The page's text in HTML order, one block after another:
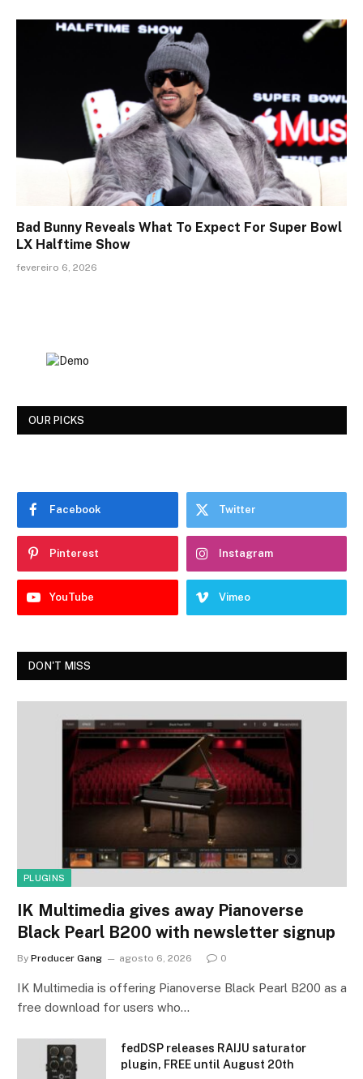
Bad Bunny Reveals What To Expect For Super Bowl
LX Halftime Show
fevereiro 6, 2026
OUR PICKS
Facebook Twitter
Pinterest Instagram
YouTube Vimeo
DON'T MISS
PLUGINS
IK Multimedia gives away Pianoverse
Black Pearl B200 with newsletter signup
By Producer Gang agosto 6, 2026 0
IK Multimedia is offering Pianoverse Black Pearl B200 as a
free download for users who…
fedDSP releases RAIJU saturator
plugin, FREE until August 20th